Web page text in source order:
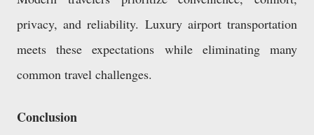
privacy, and reliability. Luxury airport transportation
meets these expectations while eliminating many
common travel challenges.
Conclusion